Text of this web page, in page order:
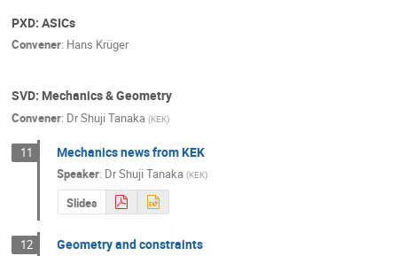
PXD: ASICs
Convener: Hans Krüger
SVD: Mechanics & Geometry
Convener: DrShuji Tanaka (KEK)
11 Mechanics news from KEK
Speaker: DrShuji Tanaka (KEK)
Slides
12 Geometry and constraints